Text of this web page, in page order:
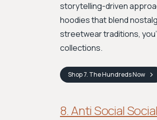
storytelling-driven
hoodies that blend
streetwear traditions,
collections.
Shop7. The HundredsNow
8. Anti Social